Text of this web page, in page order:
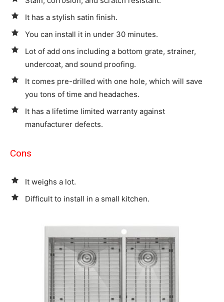
It has a stylish satin finish.
You can install it in under 30 minutes.
Lot of add ons including a bottom grate, strainer,
undercoat, and sound proofing.
It comes pre-drilled with one hole, which will save
you tons of time and headaches.
It has a lifetime limited warranty against
manufacturer defects.
Cons
It weighs a lot.
Difficult to install in a small kitchen.